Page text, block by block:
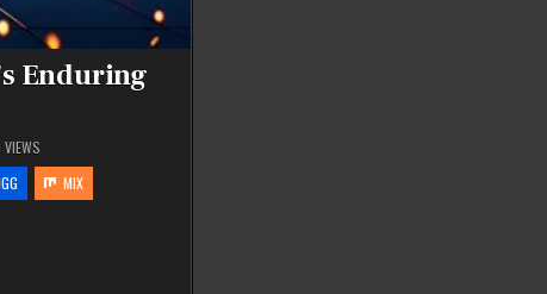
Enduring
VIEWS
MIX